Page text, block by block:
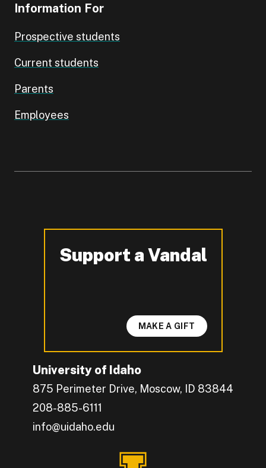
Information For
Prospective students
Current students
Parents
Employees
University of Idaho
875 Perimeter Drive, Moscow, ID 83844
208-885-6111
info@uidaho.edu
Engage with U of I on Facebook.
Get the latest U of I updates on X.
Catch up with U of I on Instagram.
Grow your professional network by
Interact with University of Idaho's video
Connect with current University of Idaho
Support a Vandal
-
MAKE A GIFT